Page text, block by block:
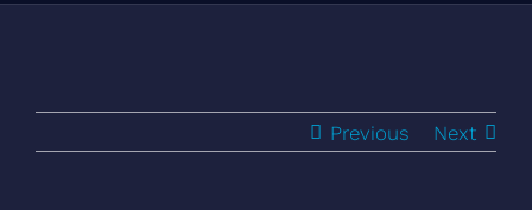
Previous Next